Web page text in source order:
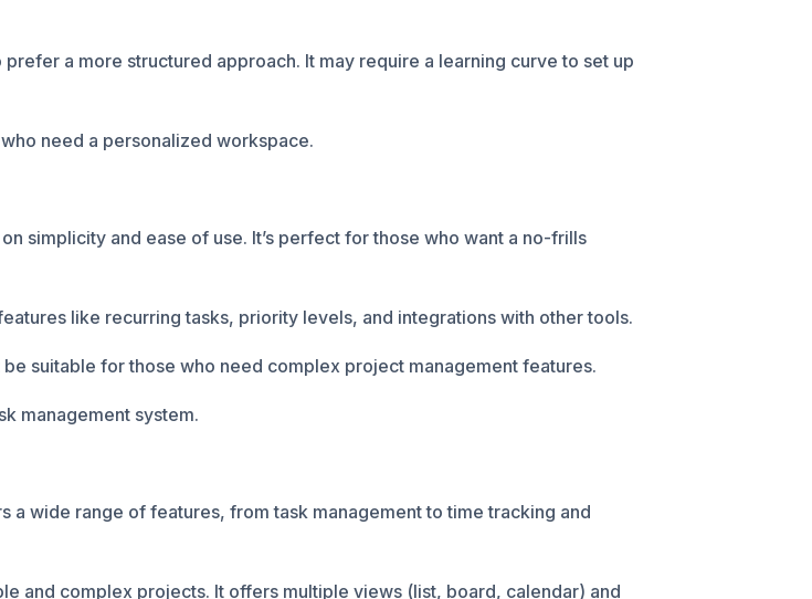
a more structured approach. It may require a learning curve to set up
need a personalized workspace.
simplicity and ease of use. It’s perfect for those who want a no-frills
like recurring tasks, priority levels, and integrations with other tools.
suitable for those who need complex project management features.
management system.
wide range of features, from task management to time tracking and
and complex projects. It offers multiple views (list, board, calendar) and